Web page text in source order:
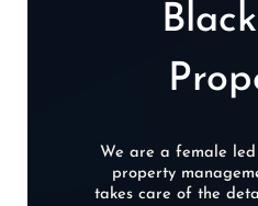
We are a female
property
takes care of the